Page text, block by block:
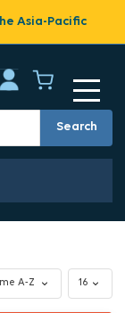
Asia-Pacific
Search